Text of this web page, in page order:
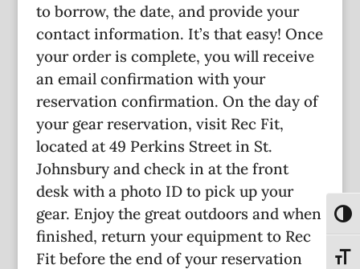
to borrow, the date, and provide your
contact information. It’s that easy! Once
your order is complete, you will receive
an email confirmation with your
reservation confirmation. On the day of
your gear reservation, visit Rec Fit,
located at 49 Perkins Street in St.
Johnsbury and check in at the front
desk with a photo ID to pick up your
gear. Enjoy the great outdoors and when
finished, return your equipment to Rec
Fit before the end of your reservation